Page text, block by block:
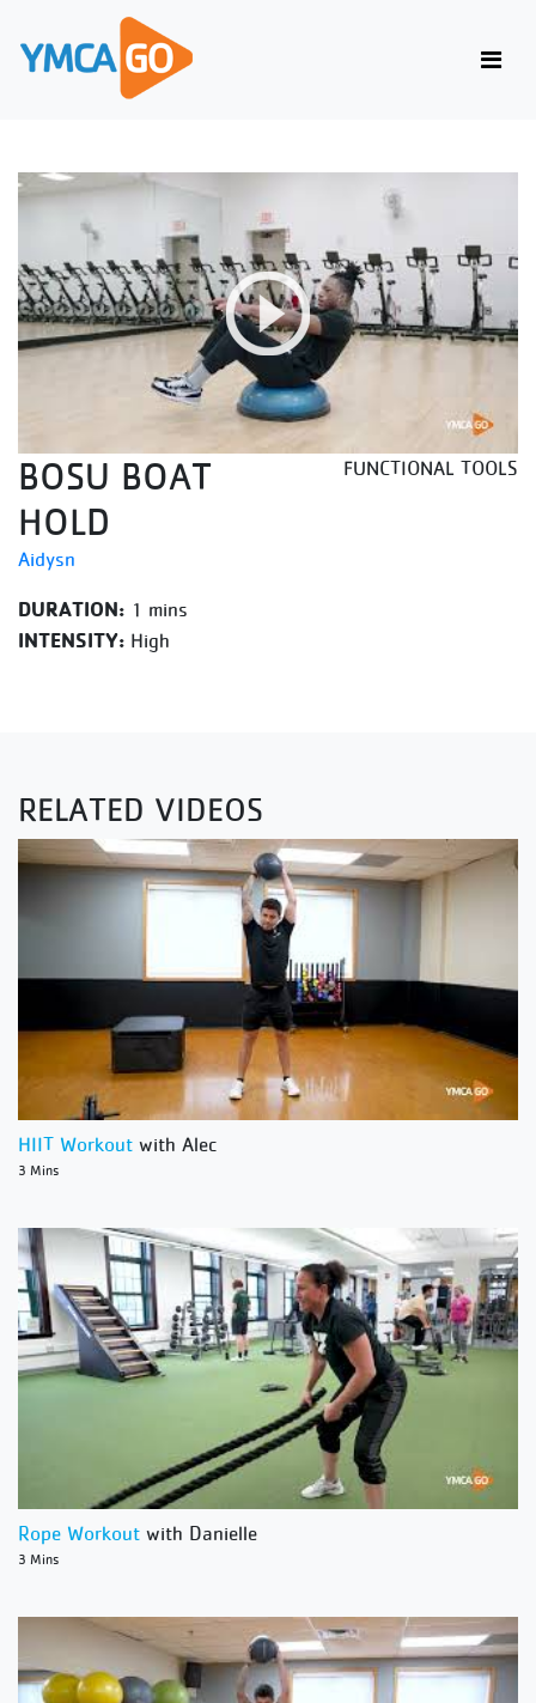
BOSU BOAT
HOLD
Aidysn
FUNCTIONAL TOOLS
DURATION: 1 mins
INTENSITY: High
RELATED VIDEOS
HIIT Workout with Alec
3 Mins
Rope Workout with Danielle
3 Mins